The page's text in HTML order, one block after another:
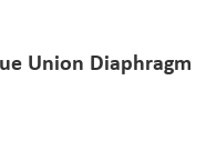
Union Diaphragm